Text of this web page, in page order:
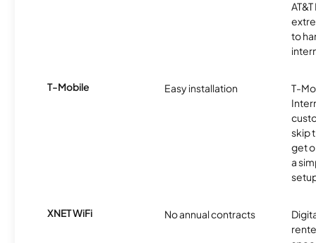
to
T-Mobile Easy installation
T-
skip
get
a
XNET WiFi No annual contracts